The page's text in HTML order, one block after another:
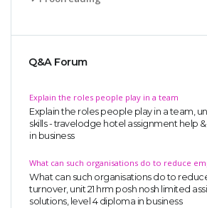
Q&A Forum
Explain the roles people play in a team
Explain the roles people play in a team,
skills - travelodge hotel assignment help
in business
What can such organisations do to reduce
What can such organisations do to
turnover, unit 21 hrm posh nosh limited
solutions, level 4 diploma in business